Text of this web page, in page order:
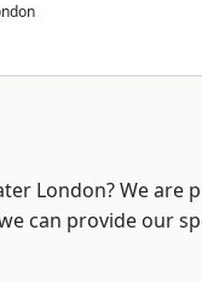
London? We are
can provide our